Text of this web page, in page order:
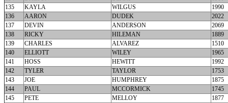
135
KAYLA WILGUS
1990
136
AARON DUDEK
2022
137
DEVIN ANDERSON
2069
138
RICKY HILEMAN
1889
139
CHARLES ALVAREZ
1510
140
ELLIOTT WILEY
1965
141
HOSS HEWITT
1992
142
TYLER TAYLOR
1753
143
JOE HUMPHREY
1875
144
PAUL MCCORMICK
1745
145
PETE MELLOY
1877